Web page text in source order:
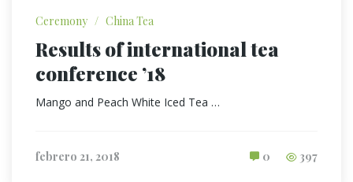
Ceremony / China Tea
Results of international tea
conference ’18
Mango and Peach White Iced Tea …
febrero 21, 2018 397
0